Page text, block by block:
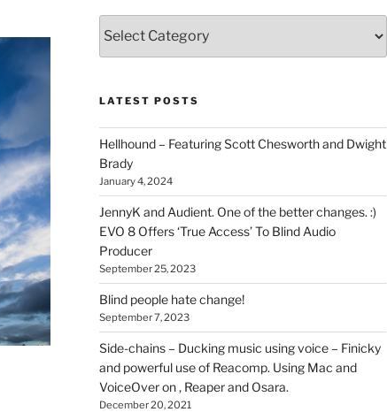
types
of
you
find
here
on
HOI
LATEST POSTS
Hellhound – Featuring Scott Chesworth and Dwight
Brady
January 4, 2024
JennyK and Audient. One of the better changes. :)
EVO 8 Offers ‘True Access’ To Blind Audio
Producer
September 25, 2023
Blind people hate change!
September 7, 2023
Side-chains – Ducking music using voice – Finicky
and powerful use of Reacomp. Using Mac and
VoiceOver on , Reaper and Osara.
December 20, 2021